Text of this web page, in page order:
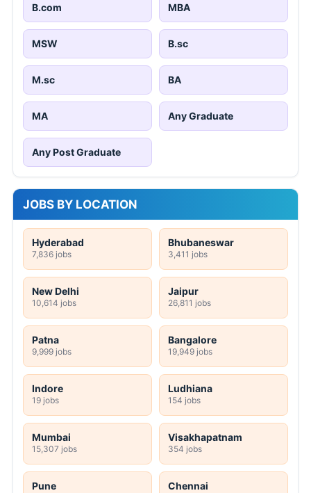
B.com MBA
MSW B.sc
M.sc BA
MA Any Graduate
Any Post Graduate
JOBS BY LOCATION
Hyderabad
7,836 jobs
Bhubaneswar
3,411 jobs
New Delhi
10,614 jobs
Jaipur
26,811 jobs
Patna
9,999 jobs
Bangalore
19,949 jobs
Indore
19 jobs
Ludhiana
154 jobs
Mumbai
15,307 jobs
Visakhapatnam
354 jobs
Pune Chennai